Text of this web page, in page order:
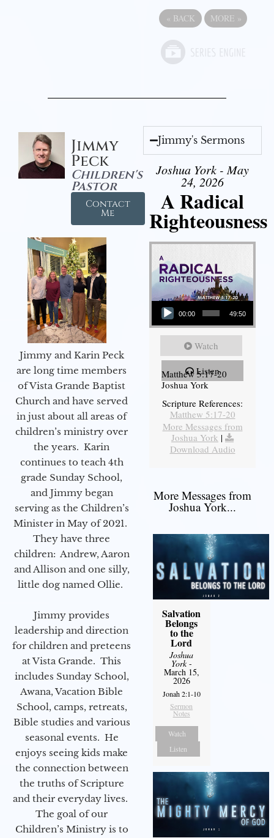
« BACK MORE »
Jimmy
Peck
Children's
Pastor
Contact
Me
Jimmy and Karin Peck
are long time members
of Vista Grande Baptist
Church and have served
in just about all areas of
children’s ministry over
the years. Karin
continues to teach 4th
grade Sunday School,
and Jimmy began
serving as the Children’s
Minister in May of 2021.
They have three
children: Andrew, Aaron
and Allison and one silly,
little dog named Ollie.
Jimmy provides
leadership and direction
for children and preteens
at Vista Grande. This
includes Sunday School,
Awana, Vacation Bible
School, camps, retreats,
Bible studies and various
seasonal events. He
enjoys seeing kids make
the connection between
the truths of Scripture
and their everyday lives.
The goal of our
Children’s Ministry is to
Jimmy's Sermons
Joshua York - May
24, 2026
A Radical
Righteousness
Audio Player
00:00 49:50
Watch
Listen
Matthew 5:17-20
Joshua York
Scripture References:
Matthew 5:17-20
More Messages from
Joshua York |
Download Audio
More Messages from
Joshua York...
Salvation
Belongs
to the
Lord
Joshua
York-
March 15,
2026
Jonah 2:1-10
Sermon
Notes
Watch
Listen